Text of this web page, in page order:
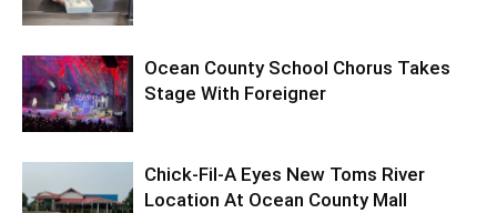
Ocean County School Chorus Takes
Stage With Foreigner
Chick-Fil-A Eyes New Toms River
Location At Ocean County Mall